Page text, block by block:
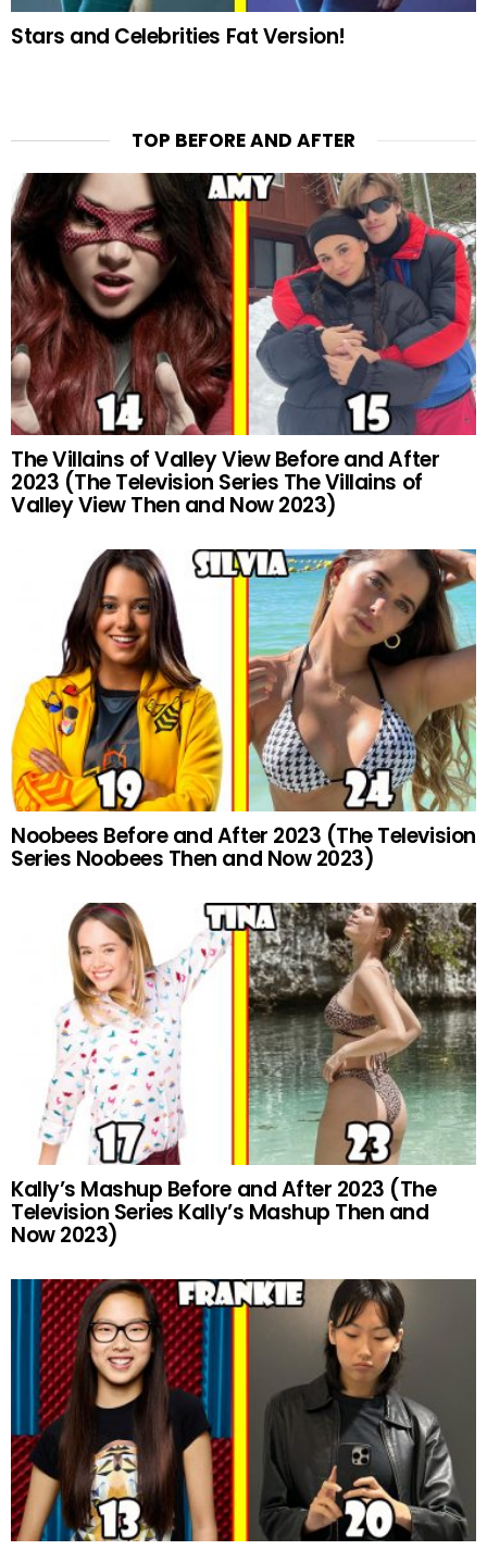
Stars and Celebrities Fat Version!
TOP BEFORE AND AFTER
The Villains of Valley View Before and After
2023 (The Television Series The Villains of
Valley View Then and Now 2023)
Noobees Before and After 2023 (The Television
Series Noobees Then and Now 2023)
Kally’s Mashup Before and After 2023 (The
Television Series Kally’s Mashup Then and
Now 2023)